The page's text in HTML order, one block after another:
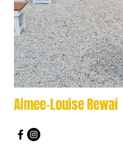
Aimee-Louise Rewai